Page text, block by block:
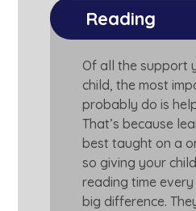
Reading
Of all the support
child, the most
probably do is
That’s because
best taught on a
so giving your
reading time
big difference.